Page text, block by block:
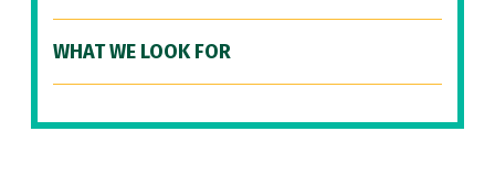
WHAT WE LOOK FOR